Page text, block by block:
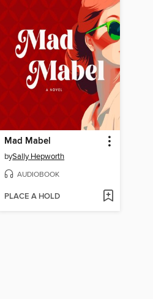
Mad Mabel
bySally Hepworth
AUDIOBOOK
PLACE A HOLD